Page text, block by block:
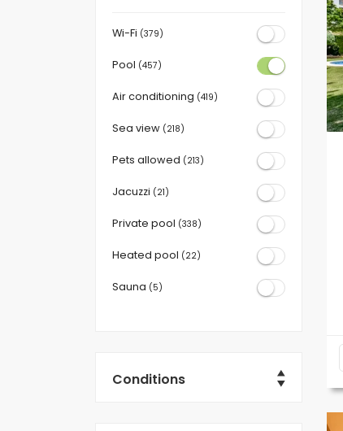
Wi-Fi (379)
Pool (457)
Air conditioning (419)
Sea view (218)
Pets allowed (213)
Jacuzzi (21)
Private pool (338)
Heated pool (22)
Sauna (5)
Conditions